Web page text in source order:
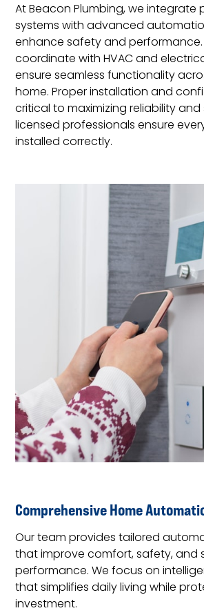
At Beacon Plumbing, we integrate
systems with advanced
enhance safety and performance.
coordinate with HVAC and
ensure seamless functionality
home. Proper installation and
critical to maximizing reliability
licensed professionals ensure
installed correctly.
Comprehensive Home
Our team provides tailored
that improve comfort, safety, and
performance. We focus on
that simplifies daily living while
investment.